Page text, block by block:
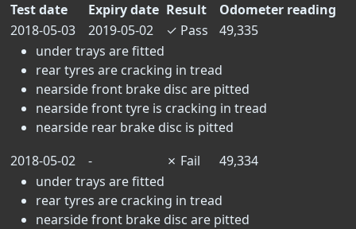
Test date Expiry date Result
Odometer reading
2018-05-03
2019-05-02 ✓ Pass
49,335
under trays are fitted
rear tyres are cracking in tread
nearside front brake disc are pitted
nearside front tyre is cracking in tread
nearside rear brake disc is pitted
2018-05-02
- ✗ Fail
49,334
under trays are fitted
rear tyres are cracking in tread
nearside front brake disc are pitted